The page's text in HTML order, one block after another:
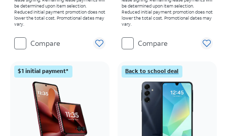
be determined upon item selection.
Reduced initial payment promotion does not
lower the total cost. Promotional dates may
vary.
Compare
be determined upon item selection.
Reduced initial payment promotion does not
lower the total cost. Promotional dates may
vary.
Compare
$1 initial payment* Back to school deal